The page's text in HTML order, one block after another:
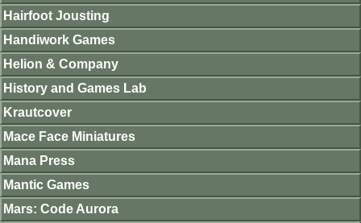
Hairfoot Jousting
Handiwork Games
Helion & Company
History and Games Lab
Krautcover
Mace Face Miniatures
Mana Press
Mantic Games
Mars: Code Aurora